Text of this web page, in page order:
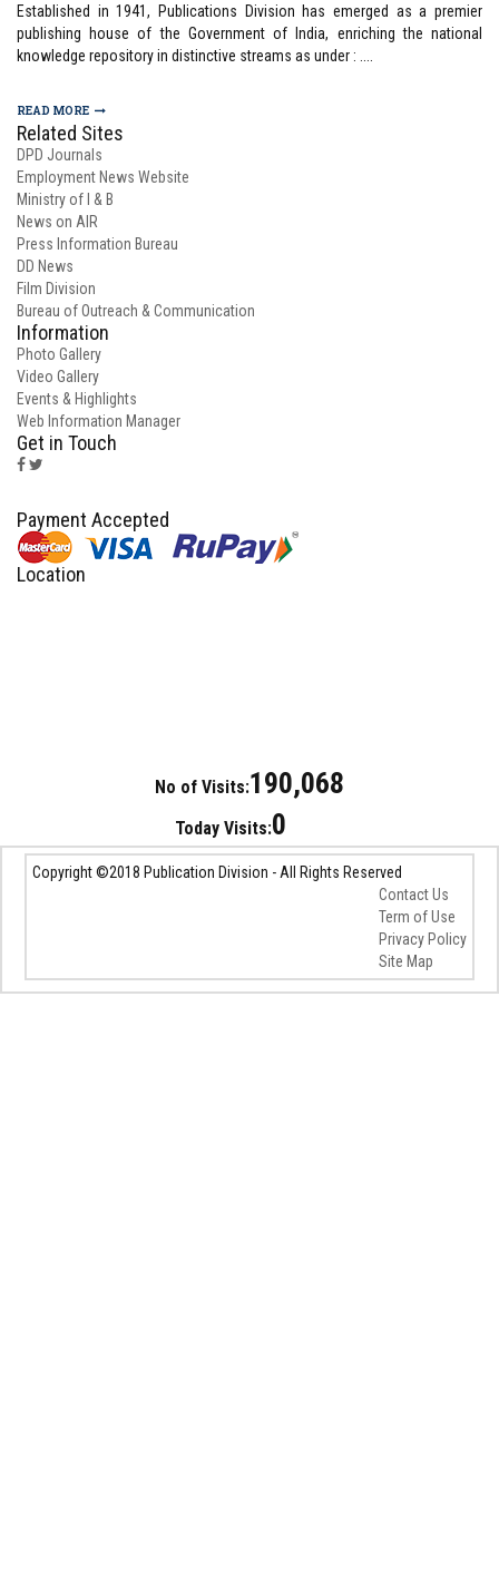
Established in 1941, Publications Division has emerged as a premier
publishing house of the Government of India, enriching the national
knowledge repository in distinctive streams as under : ....
READ MORE
Related Sites
DPD Journals
Employment News Website
Ministry of I & B
News on AIR
Press Information Bureau
DD News
Film Division
Bureau of Outreach & Communication
Information
Photo Gallery
Video Gallery
Events & Highlights
Web Information Manager
Get in Touch
Payment Accepted
Location
No of Visits:190,068
Today Visits:0
Copyright ©2018 Publication Division - All Rights Reserved
Contact Us
Term of Use
Privacy Policy
Site Map